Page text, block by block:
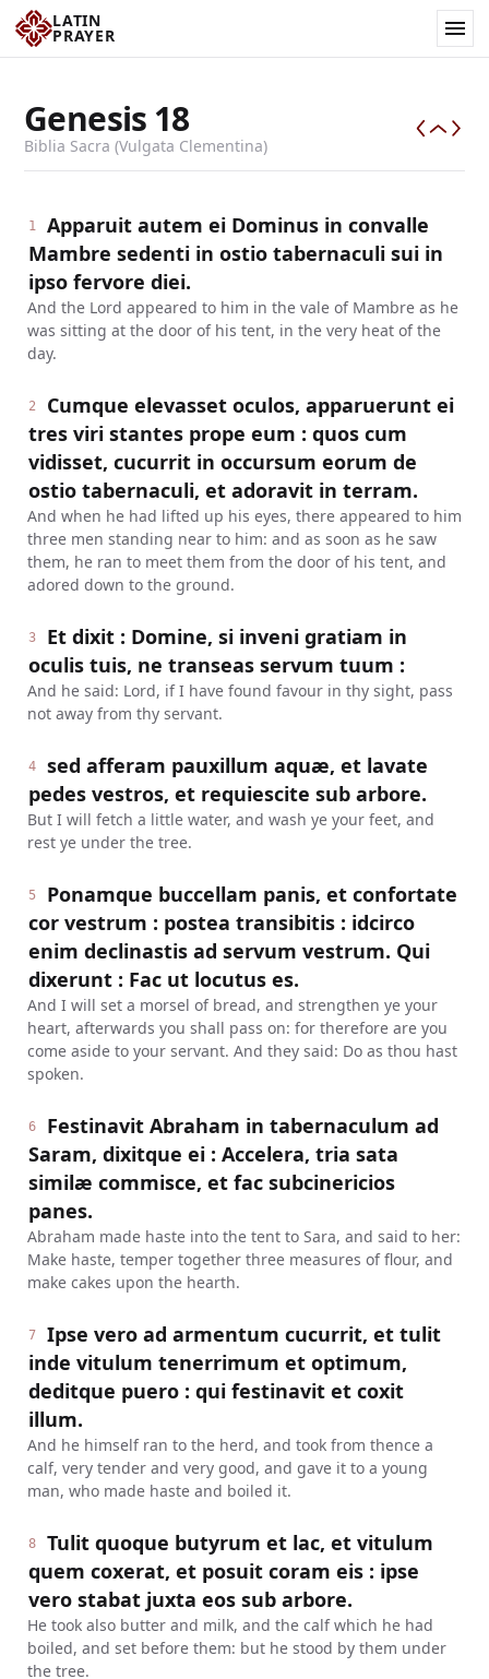
LATIN
PRAYER
Genesis 18
Biblia Sacra (Vulgata Clementina)
1
Apparuit autem ei Dominus in convalle
Mambre sedenti in ostio tabernaculi sui in
ipso fervore diei.
And the Lord appeared to him in the vale of Mambre as he
was sitting at the door of his tent, in the very heat of the
day.
2
Cumque elevasset oculos, apparuerunt ei
tres viri stantes prope eum : quos cum
vidisset, cucurrit in occursum eorum de
ostio tabernaculi, et adoravit in terram.
And when he had lifted up his eyes, there appeared to him
three men standing near to him: and as soon as he saw
them, he ran to meet them from the door of his tent, and
adored down to the ground.
3
Et dixit : Domine, si inveni gratiam in
oculis tuis, ne transeas servum tuum :
And he said: Lord, if I have found favour in thy sight, pass
not away from thy servant.
4
sed afferam pauxillum aquæ, et lavate
pedes vestros, et requiescite sub arbore.
But I will fetch a little water, and wash ye your feet, and
rest ye under the tree.
5
Ponamque buccellam panis, et confortate
cor vestrum : postea transibitis : idcirco
enim declinastis ad servum vestrum. Qui
dixerunt : Fac ut locutus es.
And I will set a morsel of bread, and strengthen ye your
heart, afterwards you shall pass on: for therefore are you
come aside to your servant. And they said: Do as thou hast
spoken.
6
Festinavit Abraham in tabernaculum ad
Saram, dixitque ei : Accelera, tria sata
similæ commisce, et fac subcinericios
panes.
Abraham made haste into the tent to Sara, and said to her:
Make haste, temper together three measures of flour, and
make cakes upon the hearth.
7
Ipse vero ad armentum cucurrit, et tulit
inde vitulum tenerrimum et optimum,
deditque puero : qui festinavit et coxit
illum.
And he himself ran to the herd, and took from thence a
calf, very tender and very good, and gave it to a young
man, who made haste and boiled it.
8
Tulit quoque butyrum et lac, et vitulum
quem coxerat, et posuit coram eis : ipse
vero stabat juxta eos sub arbore.
He took also butter and milk, and the calf which he had
boiled, and set before them: but he stood by them under
the tree.